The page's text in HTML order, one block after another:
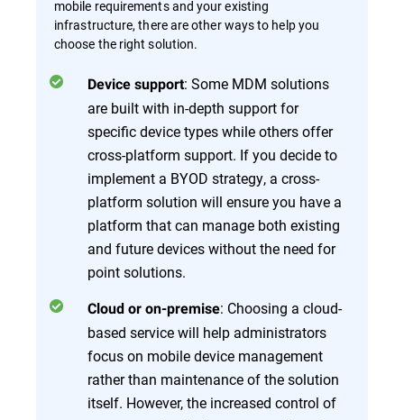
mobile requirements and your existing
infrastructure, there are other ways to help you
choose the right solution.
Device support: Some MDM solutions
are built with in-depth support for
specific device types while others offer
cross-platform support. If you decide to
implement a BYOD strategy, a cross-
platform solution will ensure you have a
platform that can manage both existing
and future devices without the need for
point solutions.
Cloud or on-premise: Choosing a cloud-
based service will help administrators
focus on mobile device management
rather than maintenance of the solution
itself. However, the increased control of